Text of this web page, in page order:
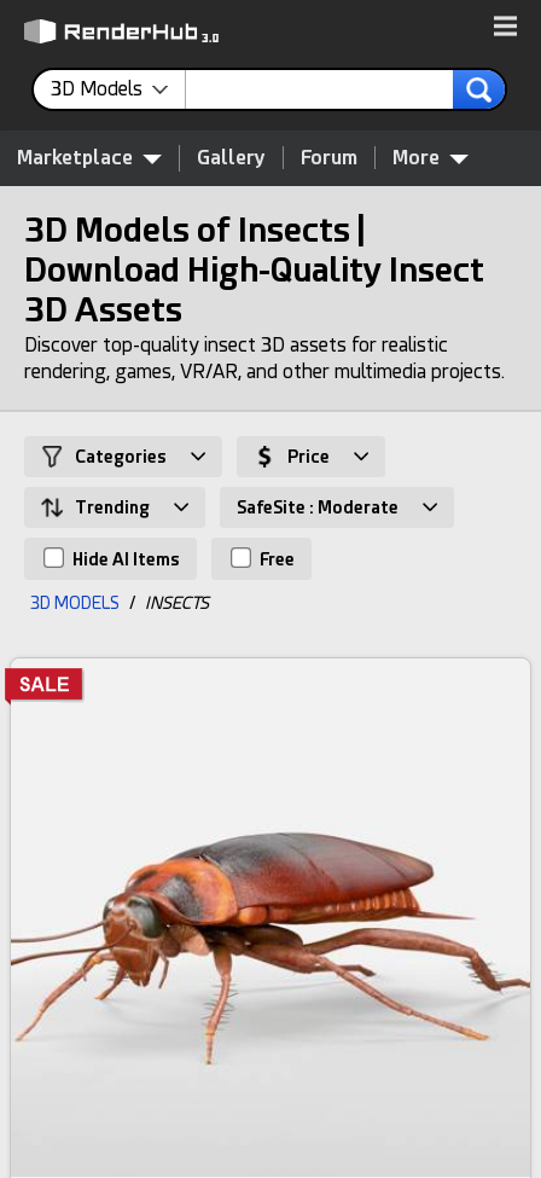
3D Models
Marketplace Gallery Forum More
3D Models of Insects |
Download High-Quality Insect
3D Assets
Discover top-quality insect 3D assets for realistic
rendering, games, VR/AR, and other multimedia projects.
Categories Price
Trending SafeSite : Moderate
Hide AI Items Free
3D MODELS / INSECTS